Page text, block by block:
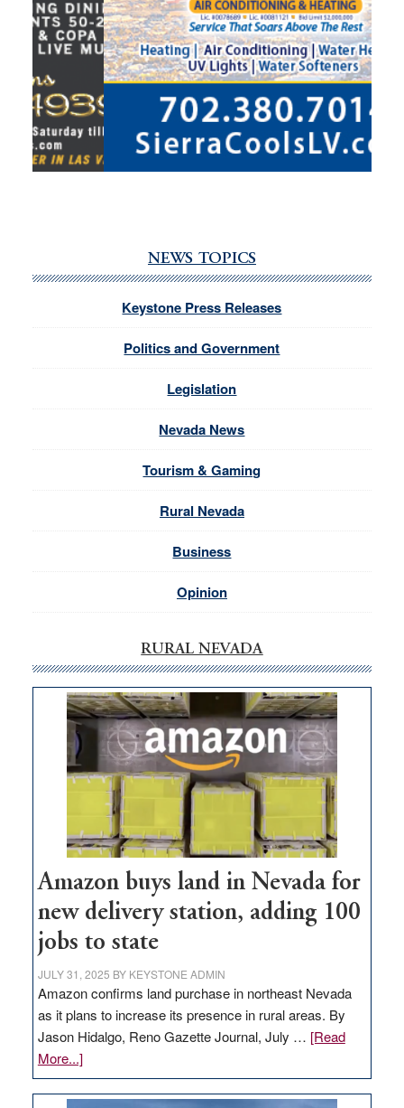
NEWS TOPICS
Keystone Press Releases
Politics and Government
Legislation
Nevada News
Tourism & Gaming
Rural Nevada
Business
Opinion
RURAL NEVADA
Amazon buys land in Nevada for
new delivery station, adding 100
jobs to state
JULY 31, 2025 BY KEYSTONE ADMIN
Amazon confirms land purchase in northeast Nevada
as it plans to increase its presence in rural areas. By
Jason Hidalgo, Reno Gazette Journal, July … [Read
More...]about
Amazon
buys